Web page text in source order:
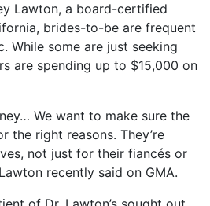
Lawton, a board-certified
brides-to-be are frequent
While some are just seeking
are spending up to $15,000 on
We want to make sure the
the right reasons. They’re
not just for their fiancés or
recently said on GMA.